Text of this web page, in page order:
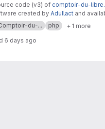
code (v3) of comptoir-du-
created byAdullact and
du-... php + 1 more
6 days ago